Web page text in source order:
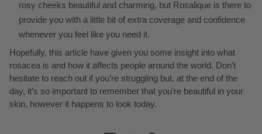
rosy cheeks beautiful and charming, but Rosalique is there to
provide you with a little bit of extra coverage and confidence
whenever you feel like you need it.
Hopefully, this article have given you some insight into what
rosacea is and how it affects people around the world. Don’t
hesitate to reach out if you’re struggling but, at the end of the
day, it’s so important to remember that you’re beautiful in your
skin, however it happens to look today.